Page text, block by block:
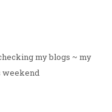
my blogs ~ my
weekend